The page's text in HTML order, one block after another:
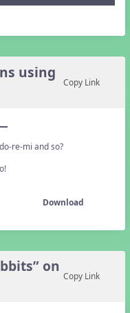
using
Copy Link
re-mi and so?
Download
on
Copy Link